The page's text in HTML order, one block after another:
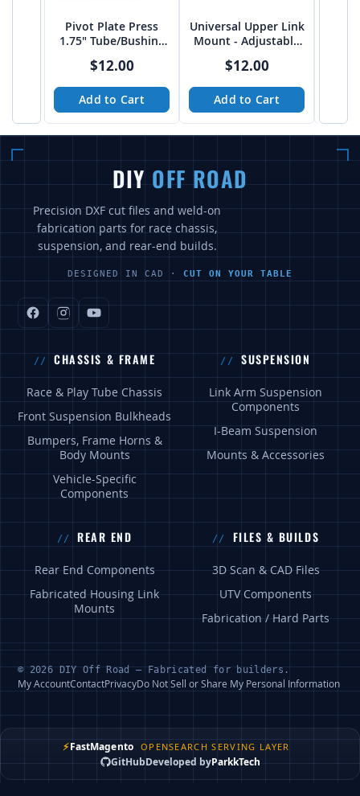
Pivot Plate Press
1.75" Tube/Bushing
$12.00
Add to Cart
Universal Upper Link
Mount - Adjustable
2.75"
$12.00
Add to Cart
DIY OFF ROAD
Precision DXF cut files and weld-on
fabrication parts for race chassis,
suspension, and rear-end builds.
DESIGNED IN CAD · CUT ON YOUR TABLE
CHASSIS & FRAME
Race & Play Tube Chassis
Front Suspension Bulkheads
Bumpers, Frame Horns &
Body Mounts
Vehicle-Specific
Components
SUSPENSION
Link Arm Suspension
Components
I-Beam Suspension
Mounts & Accessories
REAR END
Rear End Components
Fabricated Housing Link
Mounts
FILES & BUILDS
3D Scan & CAD Files
UTV Components
Fabrication / Hard Parts
© 2026 DIY Off Road — Fabricated for builders.
My AccountContactPrivacyDo Not Sell or Share My Personal Information
⚡FastMagento OPENSEARCH SERVING LAYER
GitHubDeveloped byParkkTech